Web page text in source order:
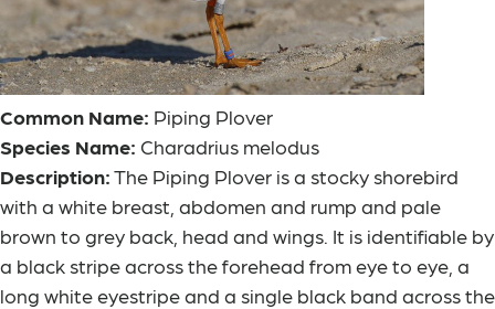
Common Name: Piping Plover
Species Name: Charadrius melodus
Description:The Piping Plover is a stocky shorebird
with a white breast, abdomen and rump and pale
brown to grey back, head and wings. It is identifiable by
a black stripe across the forehead from eye to eye, a
long white eyestripe and a single black band across the